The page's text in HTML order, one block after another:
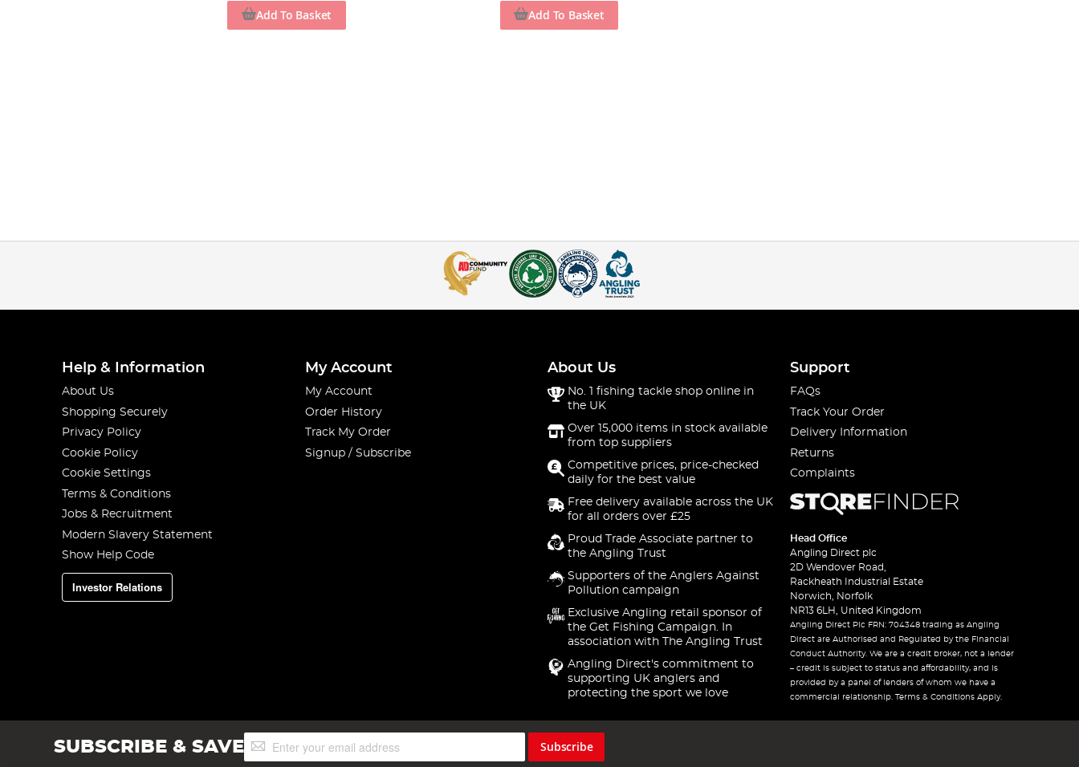
Add To Basket Add To Basket
Help & Information
About Us
Shopping Securely
Privacy Policy
Cookie Policy
Cookie Settings
Terms & Conditions
Jobs & Recruitment
Modern Slavery Statement
Show Help Code
Investor Relations
My Account
My Account
Order History
Track My Order
Signup / Subscribe
About Us
No. 1 fishing tackle shop online in
the UK
Over 15,000 items in stock available
from top suppliers
Competitive prices, price-checked
daily for the best value
Free delivery available across the UK
for all orders over £25
Proud Trade Associate partner to
the Angling Trust
Supporters of the Anglers Against
Pollution campaign
Exclusive Angling retail sponsor of
the Get Fishing Campaign. In
association with The Angling Trust
Angling Direct's commitment to
supporting UK anglers and
protecting the sport we love
Support
FAQs
Track Your Order
Delivery Information
Returns
Complaints
Head Office
Angling Direct plc
2D Wendover Road,
Rackheath Industrial Estate
Norwich, Norfolk
NR13 6LH, United Kingdom
Angling Direct Plc FRN: 704348 trading as Angling
Direct are Authorised and Regulated by the Financial
Conduct Authority. We are a credit broker, not a lender
– credit is subject to status and affordability, and is
provided by a panel of lenders of whom we have a
commercial relationship. Terms & Conditions Apply.
SUBSCRIBE & SAVESign
Up
Subscribe